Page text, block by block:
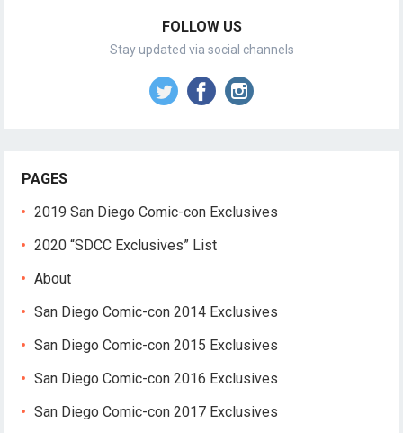
FOLLOW US
Stay updated via social channels
PAGES
2019 San Diego Comic-con Exclusives
2020 “SDCC Exclusives” List
About
San Diego Comic-con 2014 Exclusives
San Diego Comic-con 2015 Exclusives
San Diego Comic-con 2016 Exclusives
San Diego Comic-con 2017 Exclusives